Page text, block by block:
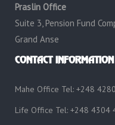
Praslin Office
Suite 3, Pension Fund
Grand Anse
CONTACT INFORMATION
Mahe Office Tel: +248
Life Office Tel: +248 4304